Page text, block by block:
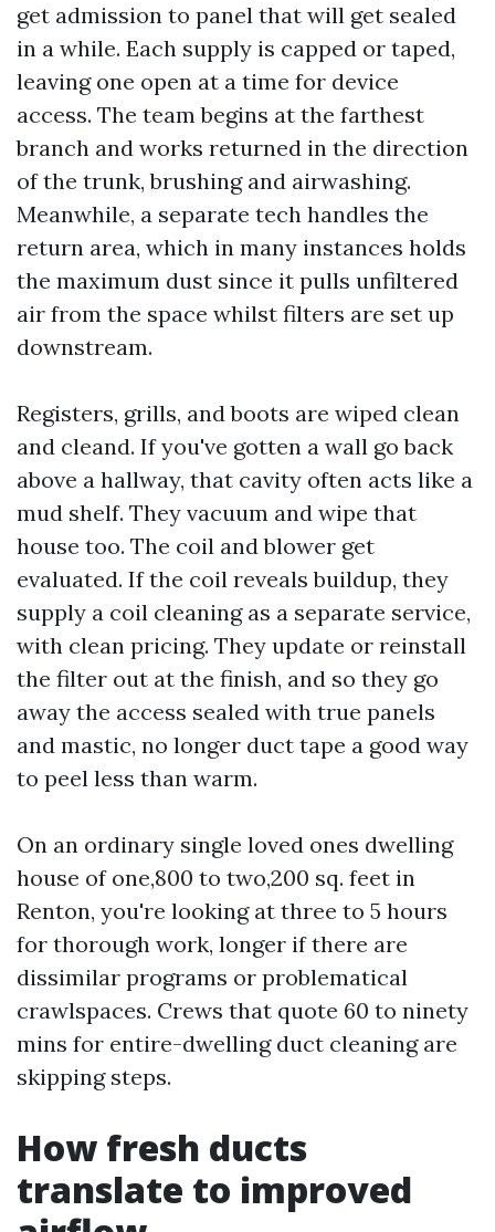
get admission to panel that will get sealed
in a while. Each supply is capped or taped,
leaving one open at a time for device
access. The team begins at the farthest
branch and works returned in the direction
of the trunk, brushing and airwashing.
Meanwhile, a separate tech handles the
return area, which in many instances holds
the maximum dust since it pulls unfiltered
air from the space whilst filters are set up
downstream.
Registers, grills, and boots are wiped clean
and cleand. If you've gotten a wall go back
above a hallway, that cavity often acts like a
mud shelf. They vacuum and wipe that
house too. The coil and blower get
evaluated. If the coil reveals buildup, they
supply a coil cleaning as a separate service,
with clean pricing. They update or reinstall
the filter out at the finish, and so they go
away the access sealed with true panels
and mastic, no longer duct tape a good way
to peel less than warm.
On an ordinary single loved ones dwelling
house of one,800 to two,200 sq. feet in
Renton, you're looking at three to 5 hours
for thorough work, longer if there are
dissimilar programs or problematical
crawlspaces. Crews that quote 60 to ninety
mins for entire-dwelling duct cleaning are
skipping steps.
How fresh ducts
translate to improved